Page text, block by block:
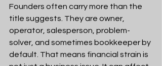
Founders often carry more than the
title suggests. They are owner,
operator, salesperson, problem-
solver, and sometimes bookkeeper by
default. That means financial strain is